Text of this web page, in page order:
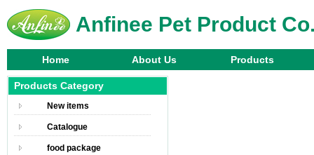
Anfinee Pet Product
Home About Us Products
Products Category
New items
Catalogue
food package